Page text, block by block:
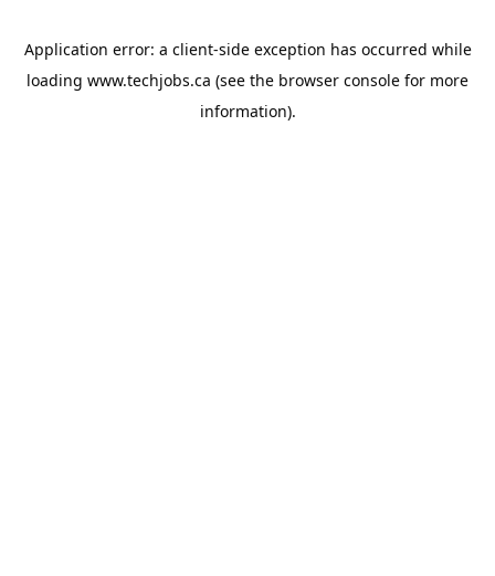
Application error: a client-side exception has occurred while
loading www.techjobs.ca (see the browser console for more
information).